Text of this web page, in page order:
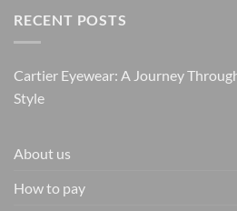
RECENT POSTS
Cartier Eyewear: A Journey
Style
About us
How to pay